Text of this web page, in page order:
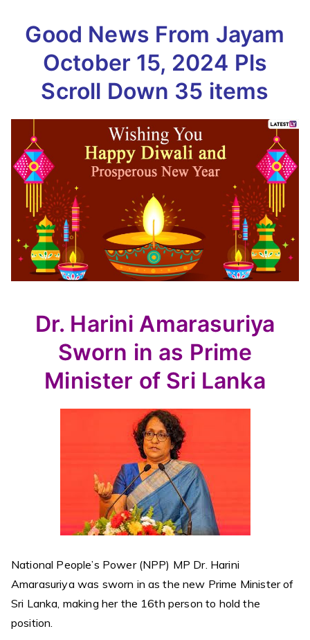
Good News From Jayam
October 15, 2024 Pls
Scroll Down 35 items
Dr. Harini Amarasuriya
Sworn in as Prime
Minister of Sri Lanka
National People’s Power (NPP) MP Dr. Harini
Amarasuriya was sworn in as the new Prime Minister of
Sri Lanka, making her the 16th person to hold the
position.